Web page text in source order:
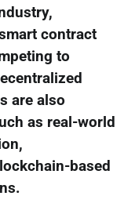
contract
to
are also
as real-world
based